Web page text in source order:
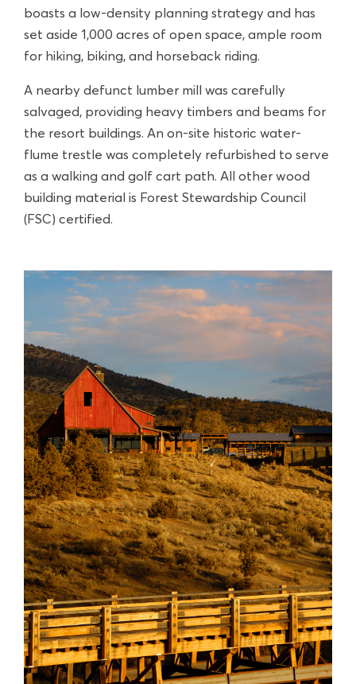
boasts a low-density planning strategy and has
set aside 1,000 acres of open space, ample room
for hiking, biking, and horseback riding.
A nearby defunct lumber mill was carefully
salvaged, providing heavy timbers and beams for
the resort buildings. An on-site historic water-
flume trestle was completely refurbished to serve
as a walking and golf cart path. All other wood
building material is Forest Stewardship Council
(FSC) certified.